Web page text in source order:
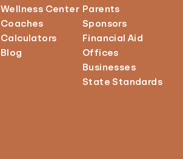
Wellness Center
Coaches
Calculators
Blog
Parents
Sponsors
Financial Aid
Offices
Businesses
State Standards